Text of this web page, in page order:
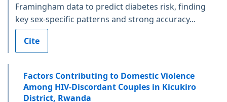
Framingham data to predict diabetes risk, finding
key sex-specific patterns and strong accuracy...
Cite
Factors Contributing to Domestic Violence
Among HIV-Discordant Couples in Kicukiro
District, Rwanda